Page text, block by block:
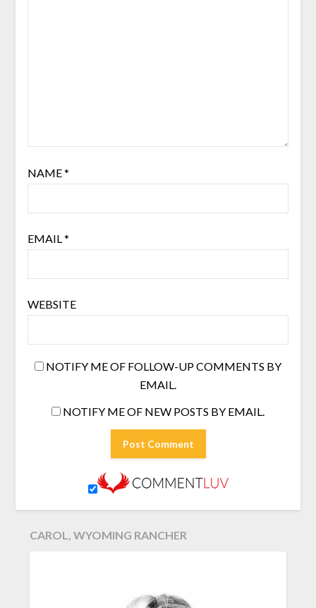
NAME*
EMAIL *
WEBSITE
NOTIFY ME OF FOLLOW-UP COMMENTS BY
EMAIL.
NOTIFY ME OF NEW POSTS BY EMAIL.
CAROL, WYOMING RANCHER